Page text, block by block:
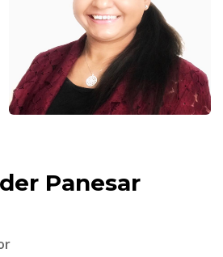
Panesar